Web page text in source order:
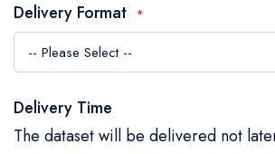
Delivery Format
Delivery Time
The dataset will be delivered not